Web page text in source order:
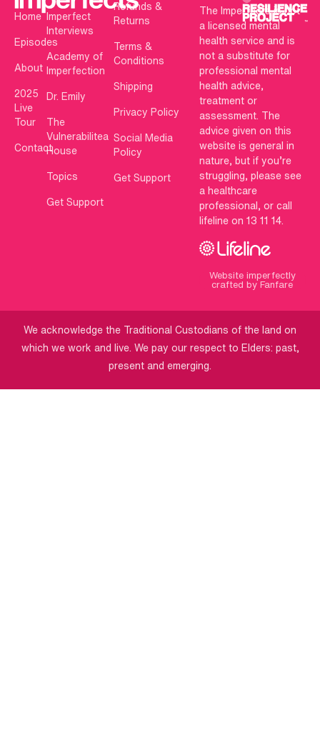
Home
Episodes
About
2025
Live
Tour
Contact
Imperfect
Interviews
Academy of
Imperfection
Dr. Emily
The
Vulnerabilitea
House
Topics
Get Support
Refunds &
Returns
Terms &
Conditions
Shipping
Privacy Policy
Social Media
Policy
Get Support
The Imperfects is not
a licensed mental
health service and is
not a substitute for
professional mental
health advice,
treatment or
assessment. The
advice given on this
website is general in
nature, but if you’re
struggling, please see
a healthcare
professional, or call
lifeline on 13 11 14.
Website imperfectly
crafted by Fanfare
We acknowledge the Traditional Custodians of the land on
which we work and live. We pay our respect to Elders: past,
present and emerging.